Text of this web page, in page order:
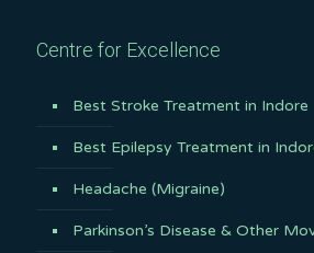
Centre for Excellence
Best Stroke Treatment in Indore
Best Epilepsy Treatment in
Headache (Migraine)
Parkinson’s Disease & Other